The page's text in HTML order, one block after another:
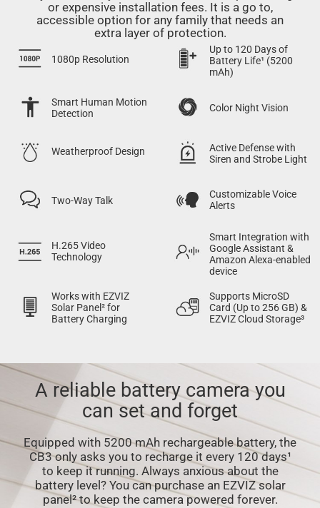
or expensive installation fees. It is a go to,
accessible option for any family that needs an
extra layer of protection.
1080p Resolution
Up to 120 Days of
Battery Life¹ (5200
mAh)
Smart Human Motion
Detection
Color Night Vision
Weatherproof Design
Active Defense with
Siren and Strobe Light
Two-Way Talk
Customizable Voice
Alerts
H.265 Video
Technology
Smart Integration with
Google Assistant &
Amazon Alexa-enabled
device
Works with EZVIZ
Solar Panel² for
Battery Charging
Supports MicroSD
Card (Up to 256 GB) &
EZVIZ Cloud Storage³
A reliable battery camera you
can set and forget
Equipped with 5200 mAh rechargeable battery, the
CB3 only asks you to recharge it every 120 days¹
to keep it running. Always anxious about the
battery level? You can purchase an EZVIZ solar
panel² to keep the camera powered forever.